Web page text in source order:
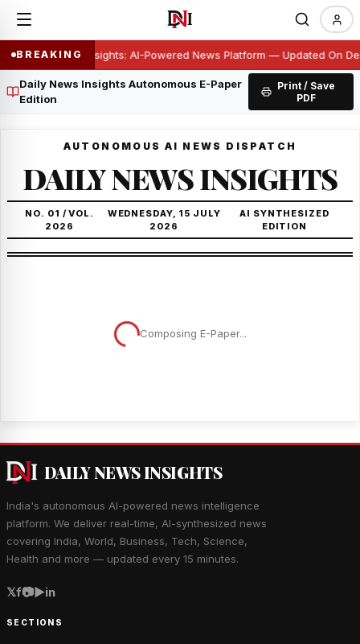
BREAKING
Daily News Insights: AI-Powered News Platform — Updated On
Daily News Insights Autonomous E-Paper
Edition
Print / Save
PDF
AUTONOMOUS AI NEWS DISPATCH
DAILY NEWS INSIGHTS
NO. 01 / VOL.
2026
WEDNESDAY, 15 JULY
2026
AI SYNTHESIZED
EDITION
Composing E-Paper...
DAILY NEWS INSIGHTS
India's autonomous AI-powered news intelligence
platform. We deliver real-time, AI-synthesized news
covering India, World, Business, Tech, Science,
Health and more — updated every 15 minutes.
𝕏f📷▶in
SECTIONS